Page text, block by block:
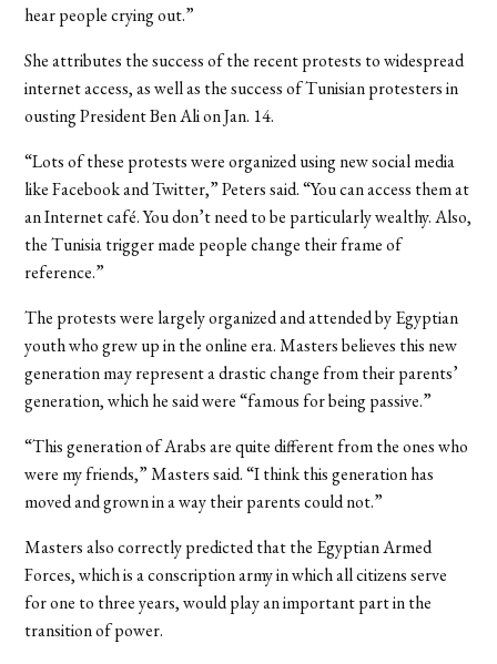
hear people crying out.”
She attributes the success of the recent protests to widespread
internet access, as well as the success of Tunisian protesters in
ousting President Ben Ali on Jan. 14.
“Lots of these protests were organized using new social media
like Facebook and Twitter,” Peters said. “You can access them at
an Internet café. You don’t need to be particularly wealthy. Also,
the Tunisia trigger made people change their frame of
reference.”
The protests were largely organized and attended by Egyptian
youth who grew up in the online era. Masters believes this new
generation may represent a drastic change from their parents’
generation, which he said were “famous for being passive.”
“This generation of Arabs are quite different from the ones who
were my friends,” Masters said. “I think this generation has
moved and grown in a way their parents could not.”
Masters also correctly predicted that the Egyptian Armed
Forces, which is a conscription army in which all citizens serve
for one to three years, would play an important part in the
transition of power.